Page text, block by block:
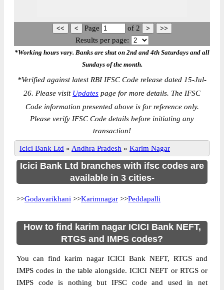
Page of 2
Results per page:
*Working hours vary. Banks are shut on 2nd and 4th Saturdays and all
Sundays of the month.
*Verified against latest RBI IFSC Code release dated 15-Jul-
26. Please visit Updates page for more details. The IFSC
Code information presented above is for reference only.
Please verify IFSC Code details before initiating any
transaction!
Icici Bank Ltd » Andhra Pradesh » Karim Nagar
Icici Bank Ltd branches with ifsc codes are
available in 3 cities-
>>Godavarikhani >>Karimnagar >>Peddapalli
How to find karim nagar ICICI Bank NEFT,
RTGS and IMPS codes?
You can find karim nagar ICICI Bank NEFT, RTGS and
IMPS codes in the table alongside. ICICI NEFT or RTGS or
IMPS code is nothing but IFSC code and used in net